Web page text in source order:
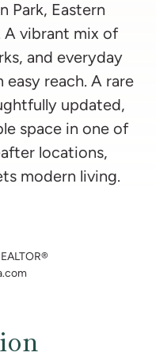
Park, Eastern
A vibrant mix of
and everyday
reach. A rare
updated,
space in one of
locations,
modern living.